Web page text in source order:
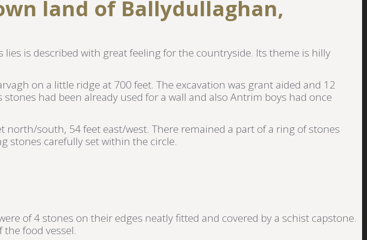
land of Ballydullaghan,
is described with great feeling for the countryside. Its theme is hilly
on a little ridge at 700 feet. The excavation was grant aided and 12
had been already used for a wall and also Antrim boys had once
north/south, 54 feet east/west. There remained a part of a ring of stones
stones carefully set within the circle.
of 4 stones on their edges neatly fitted and covered by a schist capstone.
food vessel.